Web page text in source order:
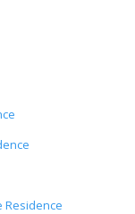
Residence